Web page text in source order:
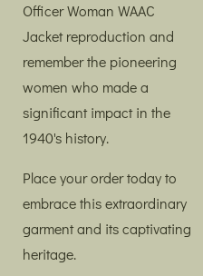
Officer Woman WAAC
Jacket reproduction and
remember the pioneering
women who made a
significant impact in the
1940's history.
Place your order today to
embrace this extraordinary
garment and its captivating
heritage.